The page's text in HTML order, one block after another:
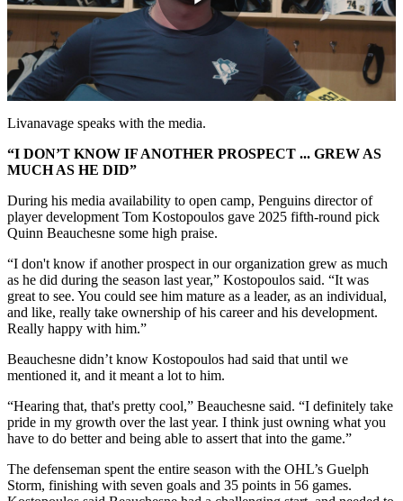
Play
Video
Livanavage speaks with the media.
“I DON’T KNOW IF ANOTHER PROSPECT ... GREW AS
MUCH AS HE DID”
During his media availability to open camp, Penguins director of
player development Tom Kostopoulos gave 2025 fifth-round pick
Quinn Beauchesne some high praise.
“I don't know if another prospect in our organization grew as much
as he did during the season last year,” Kostopoulos said. “It was
great to see. You could see him mature as a leader, as an individual,
and like, really take ownership of his career and his development.
Really happy with him.”
Beauchesne didn’t know Kostopoulos had said that until we
mentioned it, and it meant a lot to him.
“Hearing that, that's pretty cool,” Beauchesne said. “I definitely take
pride in my growth over the last year. I think just owning what you
have to do better and being able to assert that into the game.”
The defenseman spent the entire season with the OHL’s Guelph
Storm, finishing with seven goals and 35 points in 56 games.